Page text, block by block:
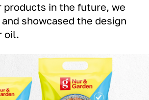
products in the future, we
showcased the design
oil.